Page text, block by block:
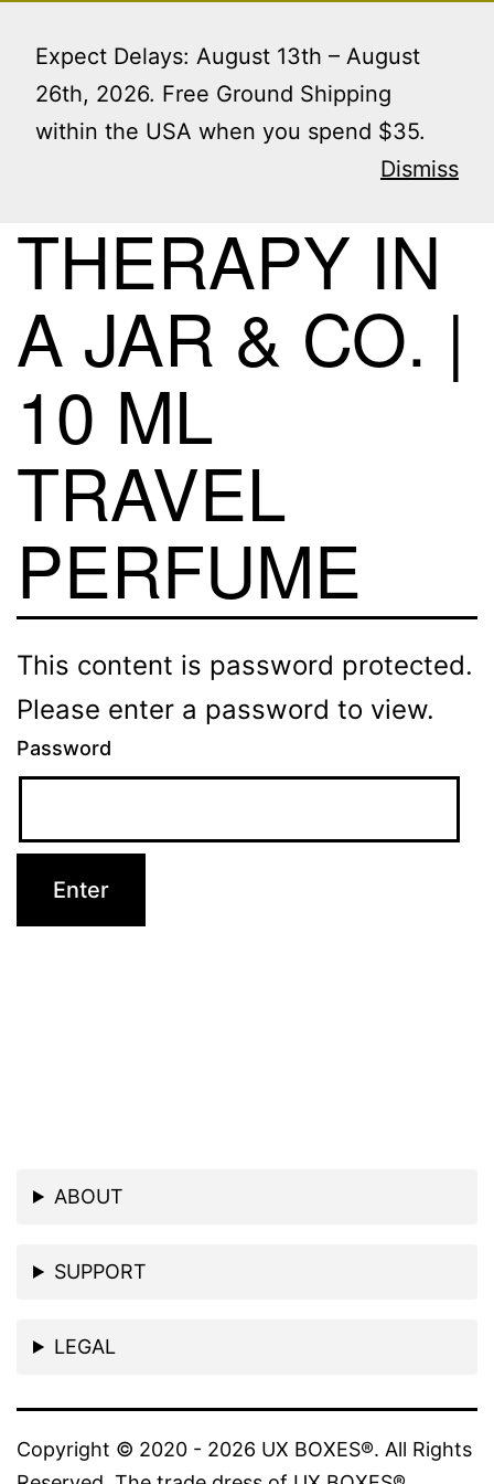
Expect Delays: August 13th – August
26th, 2026. Free Ground Shipping
within the USA when you spend $35.
Dismiss
content
THERAPY IN
A JAR & CO. |
10 ML
TRAVEL
PERFUME
This content is password protected.
Please enter a password to view.
Password
ABOUT
SUPPORT
LEGAL
Copyright © 2020 - 2026 UX BOXES®. All Rights